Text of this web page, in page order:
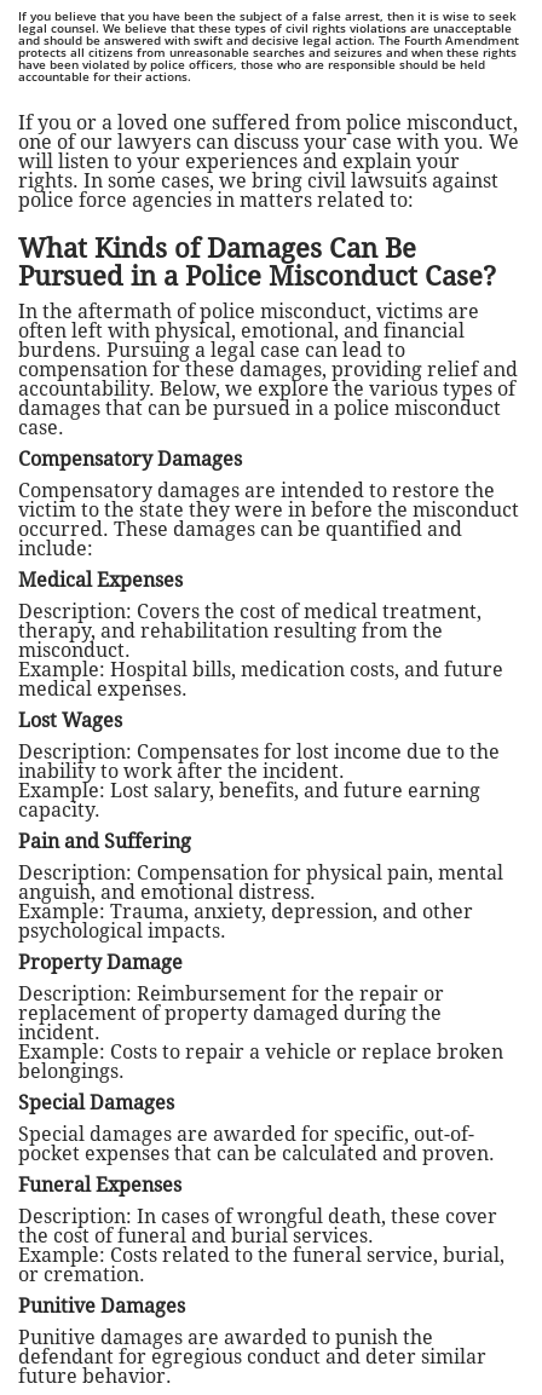
If you believe that you have been the subject of a false arrest, then it is wise to seek
legal counsel. We believe that these types of civil rights violations are unacceptable
and should be answered with swift and decisive legal action. The Fourth Amendment
protects all citizens from unreasonable searches and seizures and when these rights
have been violated by police officers, those who are responsible should be held
accountable for their actions.
If you or a loved one suffered from police misconduct,
one of our lawyers can discuss your case with you. We
will listen to your experiences and explain your
rights. In some cases, we bring civil lawsuits against
police force agencies in matters related to:
What Kinds of Damages Can Be
Pursued in a Police Misconduct Case?
In the aftermath of police misconduct, victims are
often left with physical, emotional, and financial
burdens. Pursuing a legal case can lead to
compensation for these damages, providing relief and
accountability. Below, we explore the various types of
damages that can be pursued in a police misconduct
case.
Compensatory Damages
Compensatory damages are intended to restore the
victim to the state they were in before the misconduct
occurred. These damages can be quantified and
include:
Medical Expenses
Description: Covers the cost of medical treatment,
therapy, and rehabilitation resulting from the
misconduct.
Example: Hospital bills, medication costs, and future
medical expenses.
Lost Wages
Description: Compensates for lost income due to the
inability to work after the incident.
Example: Lost salary, benefits, and future earning
capacity.
Pain and Suffering
Description: Compensation for physical pain, mental
anguish, and emotional distress.
Example: Trauma, anxiety, depression, and other
psychological impacts.
Property Damage
Description: Reimbursement for the repair or
replacement of property damaged during the
incident.
Example: Costs to repair a vehicle or replace broken
belongings.
Special Damages
Special damages are awarded for specific, out-of-
pocket expenses that can be calculated and proven.
Funeral Expenses
Description: In cases of wrongful death, these cover
the cost of funeral and burial services.
Example: Costs related to the funeral service, burial,
or cremation.
Punitive Damages
Punitive damages are awarded to punish the
defendant for egregious conduct and deter similar
future behavior.